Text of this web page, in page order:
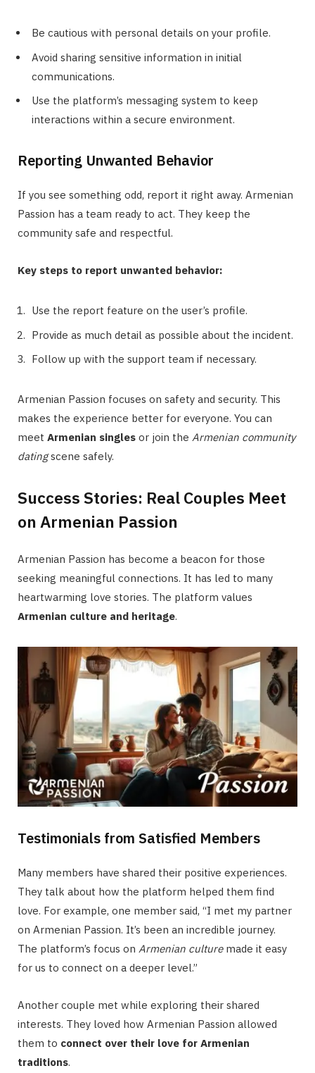
Be cautious with personal details on your profile.
Avoid sharing sensitive information in initial
communications.
Use the platform’s messaging system to keep
interactions within a secure environment.
Reporting Unwanted Behavior
If you see something odd, report it right away. Armenian
Passion has a team ready to act. They keep the
community safe and respectful.
Key steps to report unwanted behavior:
Use the report feature on the user’s profile.
Provide as much detail as possible about the incident.
Follow up with the support team if necessary.
Armenian Passion focuses on safety and security. This
makes the experience better for everyone. You can
meet Armenian singles or join the Armenian community
datingscene safely.
Success Stories: Real Couples Meet
on Armenian Passion
Armenian Passion has become a beacon for those
seeking meaningful connections. It has led to many
heartwarming love stories. The platform values
Armenian culture and heritage.
Testimonials from Satisfied Members
Many members have shared their positive experiences.
They talk about how the platform helped them find
love. For example, one member said, “I met my partner
on Armenian Passion. It’s been an incredible journey.
The platform’s focus on Armenian culturemade it easy
for us to connect on a deeper level.”
Another couple met while exploring their shared
interests. They loved how Armenian Passion allowed
them to connect over their love for Armenian
traditions.